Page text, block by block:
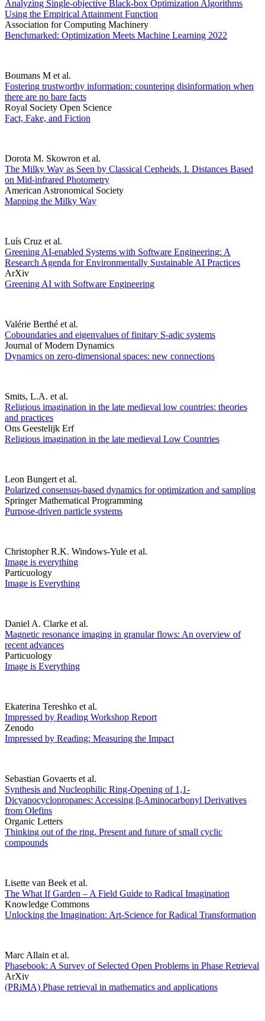
Analyzing Single-objective Black-box Optimization Algorithms
Using the Empirical Attainment Function
Association for Computing Machinery
Benchmarked: Optimization Meets Machine Learning 2022
Boumans M et al.
Fostering trustworthy information: countering disinformation when
there are no bare facts
Royal Society Open Science
Fact, Fake, and Fiction
Dorota M. Skowron et al.
The Milky Way as Seen by Classical Cepheids. I. Distances Based
on Mid-infrared Photometry
American Astronomical Society
Mapping the Milky Way
Luís Cruz et al.
Greening AI-enabled Systems with Software Engineering: A
Research Agenda for Environmentally Sustainable AI Practices
ArXiv
Greening AI with Software Engineering
Valérie Berthé et al.
Coboundaries and eigenvalues of finitary S-adic systems
Journal of Modern Dynamics
Dynamics on zero-dimensional spaces: new connections
Smits, L.A. et al.
Religious imagination in the late medieval low countries: theories
and practices
Ons Geestelijk Erf
Religious imagination in the late medieval Low Countries
Leon Bungert et al.
Polarized consensus-based dynamics for optimization and sampling
Springer Mathematical Programming
Purpose-driven particle systems
Christopher R.K. Windows-Yule et al.
Image is everything
Particuology
Image is Everything
Daniel A. Clarke et al.
Magnetic resonance imaging in granular flows: An overview of
recent advances
Particuology
Image is Everything
Ekaterina Tereshko et al.
Impressed by Reading Workshop Report
Zenodo
Impressed by Reading: Measuring the Impact
Sebastian Govaerts et al.
Synthesis and Nucleophilic Ring-Opening of 1,1-
Dicyanocyclopropanes: Accessing β-Aminocarbonyl Derivatives
from Olefins
Organic Letters
Thinking out of the ring. Present and future of small cyclic
compounds
Lisette van Beek et al.
The What If Garden – A Field Guide to Radical Imagination
Knowledge Commons
Unlocking the Imagination: Art-Science for Radical Transformation
Marc Allain et al.
Phasebook: A Survey of Selected Open Problems in Phase Retrieval
ArXiv
(PRiMA) Phase retrieval in mathematics and applications